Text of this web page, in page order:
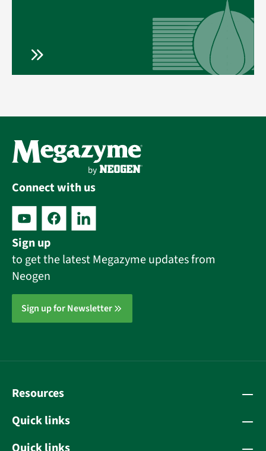
Connect with us
Sign up
to get the latest Megazyme updates from
Neogen
Sign up for Newsletter
Resources
Quick links